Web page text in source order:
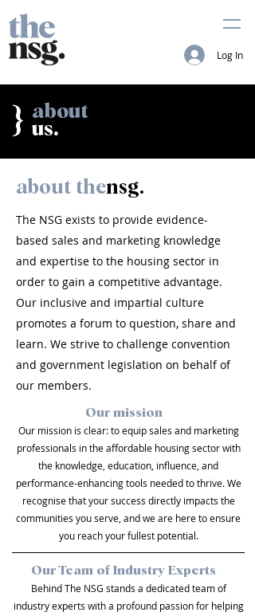
Log In
} about
us.
about thensg.
The NSG exists to provide evidence-
based sales and marketing knowledge
and expertise to the housing sector in
order to gain a competitive advantage.
Our inclusive and impartial culture
promotes a forum to question, share and
learn. We strive to challenge convention
and government legislation on behalf of
our members.
Our mission
Our mission is clear: to equip sales and marketing
professionals in the affordable housing sector with
the knowledge, education, influence, and
performance-enhancing tools needed to thrive. We
recognise that your success directly impacts the
communities you serve, and we are here to ensure
you reach your fullest potential.
Our Team of Industry Experts
Behind The NSG stands a dedicated team of
industry experts with a profound passion for helping